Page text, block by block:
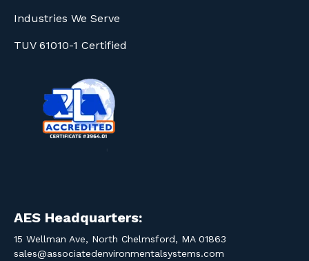
Industries We Serve
TUV 61010-1 Certified
AES Headquarters:
15 Wellman Ave, North Chelmsford, MA 01863
sales@associatedenvironmentalsystems.com